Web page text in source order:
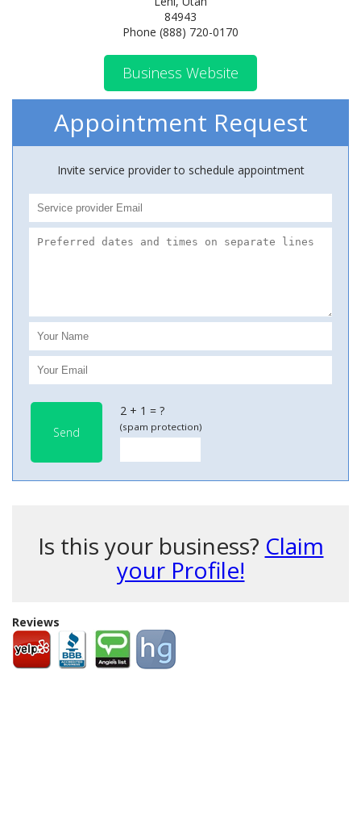
84943
Phone (888) 720-0170
Business Website
Appointment Request
Invite service provider to schedule appointment
Send
2 + 1 = ?
(spam protection)
Is this your business? Claim
your Profile!
Reviews